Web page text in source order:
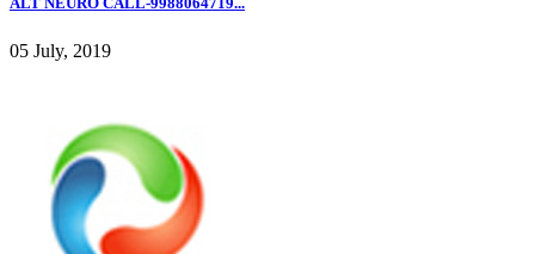
05 July, 2019